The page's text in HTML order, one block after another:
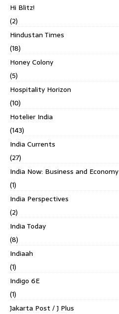
Hi Blitz!
(2)
Hindustan Times
(18)
Honey Colony
(5)
Hospitality Horizon
(10)
Hotelier India
(143)
India Currents
(27)
India Now: Business and Economy
(1)
India Perspectives
(2)
India Today
(8)
Indiaah
(1)
Indigo 6E
(1)
Jakarta Post / J Plus